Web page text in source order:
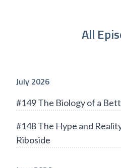
All
July 2026
#149 The Biology of a
#148 The Hype and
Riboside